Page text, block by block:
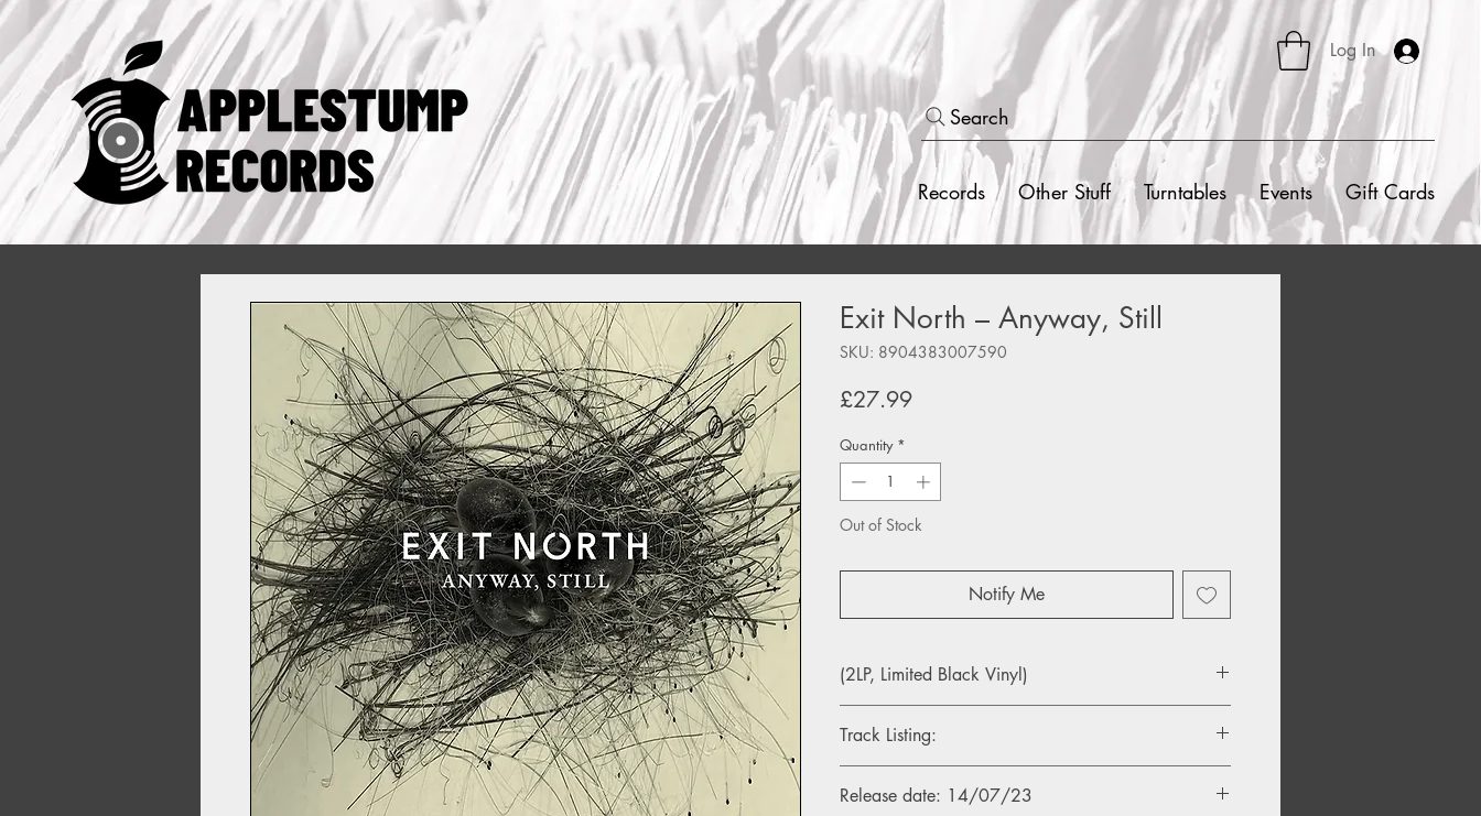
Log In
Search
Records Other Stuff Turntables Events Gift Cards
Exit North – Anyway, Still
SKU: 8904383007590
£27.99Price
Quantity *
Out of Stock
Notify Me
(2LP, Limited Black Vinyl)
Track Listing:
2. Your Story Mine
Release date: 14/07/23